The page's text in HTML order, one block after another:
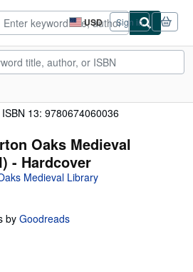
USD
Site
shopping
preferences
Sign in
ISBN 13: 9780674060036
Oaks Medieval
- Hardcover
Medieval Library
by Goodreads